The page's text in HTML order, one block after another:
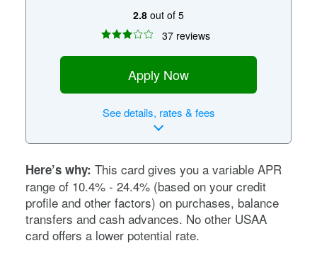
2.8 out of 5
37 reviews
Apply Now
Seedetails, rates & fees
Here’s why: This card gives you a variable APR
range of 10.4% - 24.4% (based on your credit
profile and other factors) on purchases, balance
transfers and cash advances. No other USAA
card offers a lower potential rate.